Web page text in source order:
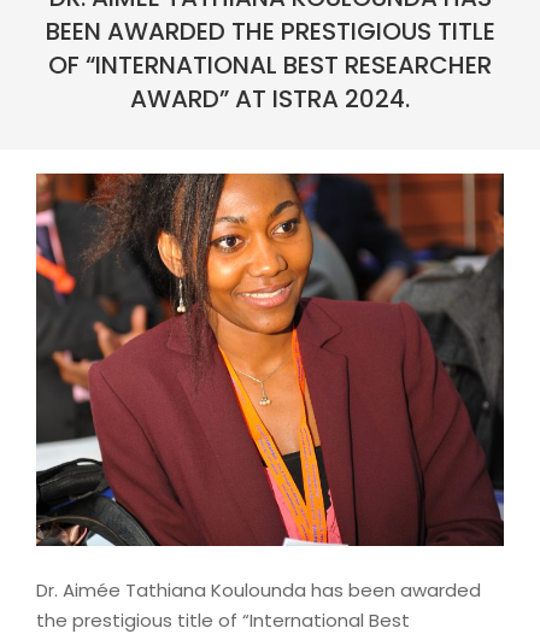
BEEN AWARDED THE PRESTIGIOUS TITLE
OF “INTERNATIONAL BEST RESEARCHER
AWARD” AT ISTRA 2024.
Dr. Aimée Tathiana Koulounda has been awarded
the prestigious title of “International Best